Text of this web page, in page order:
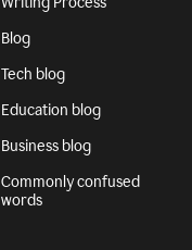
Blog
Tech blog
Education blog
Business blog
Commonly confused
words